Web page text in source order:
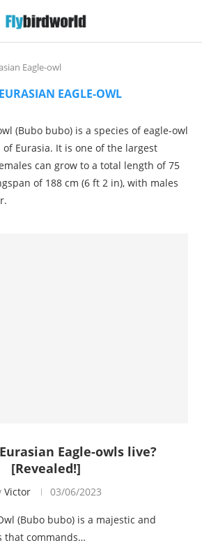
Eagle-owl
EURASIAN EAGLE-OWL
(Bubo bubo) is a species of eagle-owl
Eurasia. It is one of the largest
can grow to a total length of 75
of 188 cm (6 ft 2 in), with males
Eagle-owls live?
[Revealed!]
Victor 03/06/2023
(Bubo bubo) is a majestic and
that commands…